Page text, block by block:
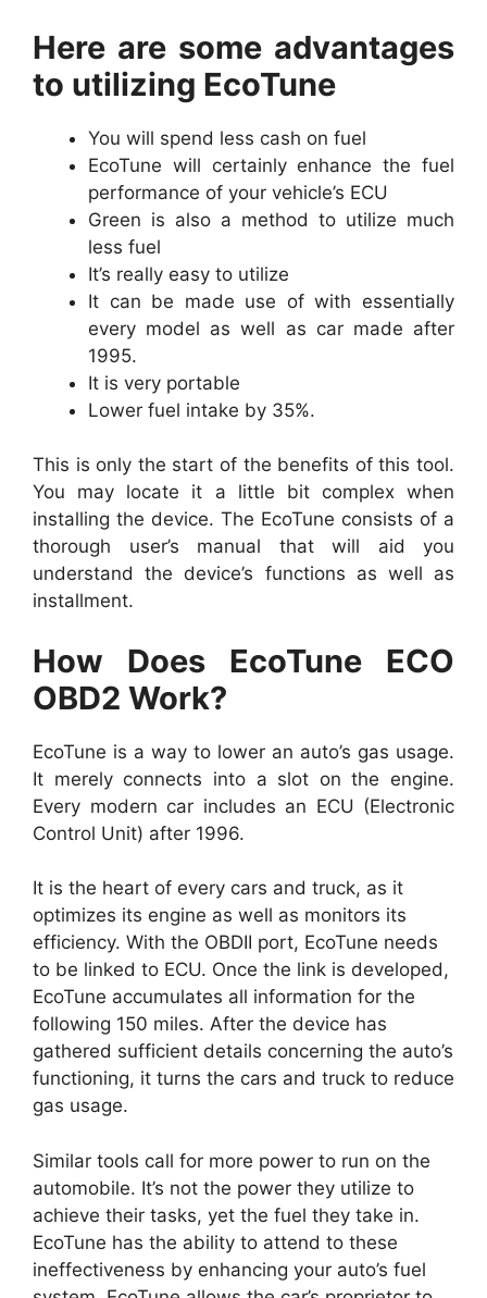
Here are some advantages
to utilizing EcoTune
You will spend less cash on fuel
EcoTune will certainly enhance the fuel
performance of your vehicle’s ECU
Green is also a method to utilize much
less fuel
It’s really easy to utilize
It can be made use of with essentially
every model as well as car made after
1995.
It is very portable
Lower fuel intake by 35%.
This is only the start of the benefits of this tool.
You may locate it a little bit complex when
installing the device. The EcoTune consists of a
thorough user’s manual that will aid you
understand the device’s functions as well as
installment.
How Does EcoTune ECO
OBD2 Work?
EcoTune is a way to lower an auto’s gas usage.
It merely connects into a slot on the engine.
Every modern car includes an ECU (Electronic
Control Unit) after 1996.
It is the heart of every cars and truck, as it
optimizes its engine as well as monitors its
efficiency. With the OBDII port, EcoTune needs
to be linked to ECU. Once the link is developed,
EcoTune accumulates all information for the
following 150 miles. After the device has
gathered sufficient details concerning the auto’s
functioning, it turns the cars and truck to reduce
gas usage.
Similar tools call for more power to run on the
automobile. It’s not the power they utilize to
achieve their tasks, yet the fuel they take in.
EcoTune has the ability to attend to these
ineffectiveness by enhancing your auto’s fuel